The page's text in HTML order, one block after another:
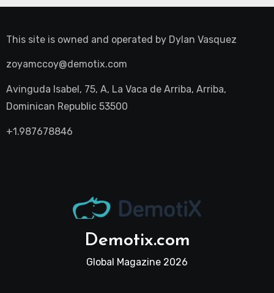
This site is owned and operated by Dylan Vasquez
zoyamccoy@demotix.com
Avinguda Isabel, 75, A, La Vaca de Arriba, Arriba,
Dominican Republic 53500
+1.987678846
Demotix.com
Global Magazine 2026